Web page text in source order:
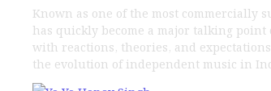
Known as one of the most commercially
has quickly become a major talking point
with reactions, theories, and
the evolution of independent music in